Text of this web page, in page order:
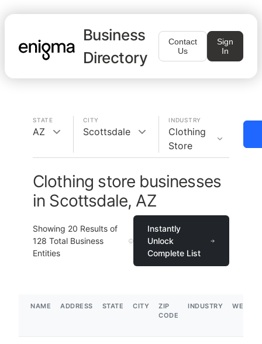
Business
Directory
Contact
Us
Sign
In
STATE
AZ
CITY
Scottsdale
INDUSTRY
Clothing
Store
Clothing store businesses
in Scottsdale, AZ
Showing 20 Results of
128 Total Business
Entities
Instantly
Unlock
Complete List
NAME ADDRESS STATE CITY
ZIP
CODE
INDUSTRY